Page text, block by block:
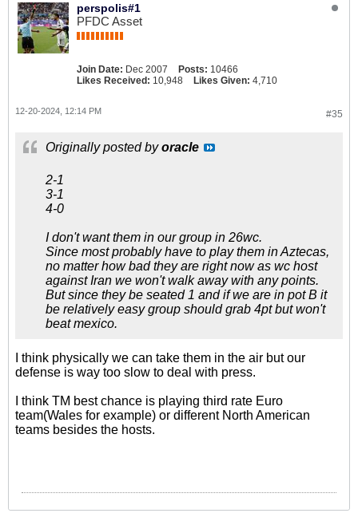
perspolis#1
PFDC Asset
Join Date: Dec 2007 Posts: 10466
Likes Received: 10,948 Likes Given: 4,710
#35
12-20-2024, 12:14 PM
Originally posted byoracle
2-1
3-1
4-0
I don't want them in our group in 26wc.
Since most probably have to play them in Aztecas,
no matter how bad they are right now as wc host
against Iran we won't walk away with any points.
But since they be seated 1 and if we are in pot B it
be relatively easy group should grab 4pt but won't
beat mexico.
I think physically we can take them in the air but our
defense is way too slow to deal with press.
I think TM best chance is playing third rate Euro
team(Wales for example) or different North American
teams besides the hosts.